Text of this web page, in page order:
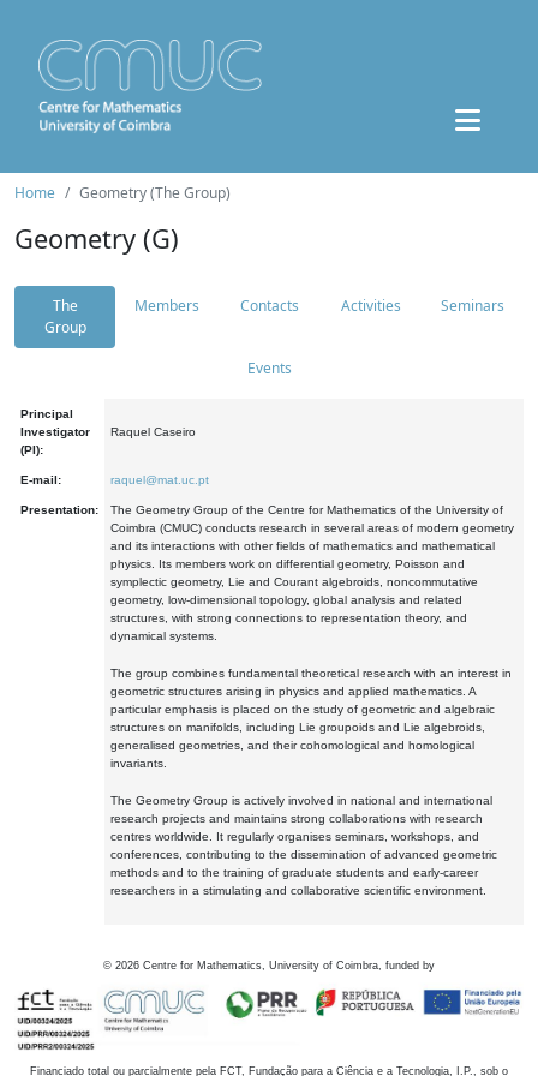
Home Geometry (The Group)
Geometry (G)
The
Group
Members Contacts Activities Seminars
Events
Principal
Investigator
(PI):
Raquel Caseiro
E-mail: raquel@mat.uc.pt
Presentation:
The Geometry Group of the Centre for Mathematics of the University of
Coimbra (CMUC) conducts research in several areas of modern geometry
and its interactions with other fields of mathematics and mathematical
physics. Its members work on differential geometry, Poisson and
symplectic geometry, Lie and Courant algebroids, noncommutative
geometry, low-dimensional topology, global analysis and related
structures, with strong connections to representation theory, and
dynamical systems.
The group combines fundamental theoretical research with an interest in
geometric structures arising in physics and applied mathematics. A
particular emphasis is placed on the study of geometric and algebraic
structures on manifolds, including Lie groupoids and Lie algebroids,
generalised geometries, and their cohomological and homological
invariants.
The Geometry Group is actively involved in national and international
research projects and maintains strong collaborations with research
centres worldwide. It regularly organises seminars, workshops, and
conferences, contributing to the dissemination of advanced geometric
methods and to the training of graduate students and early-career
researchers in a stimulating and collaborative scientific environment.
© 2026 Centre for Mathematics, University of Coimbra, funded by
Financiado total ou parcialmente pela FCT, Fundação para a Ciência e a Tecnologia, I.P., sob o